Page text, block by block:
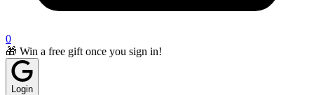
0
🎁 Win a free gift once you sign in!
Login